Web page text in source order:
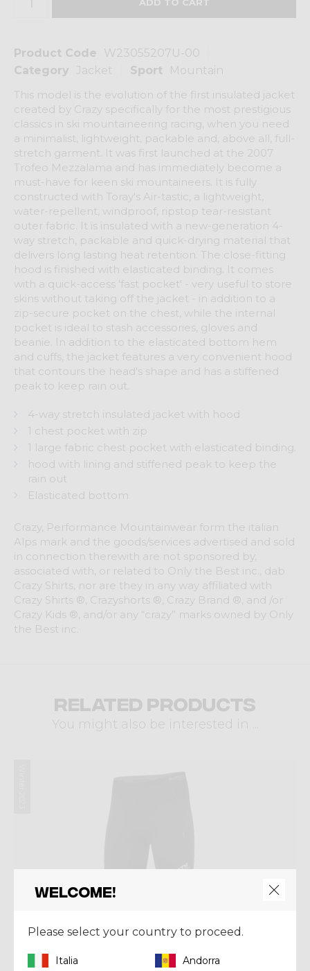
Product Code
W23055207U-00
Category
Jacket Sport
Mountain
This model is the evolution of the first insulated jacket
created by Crazy specifically for the most prestigious
classics in ski mountaineering racing, when you need
a minimalist, lightweight, packable and, above all, full-
stretch garment. It was first launched at the 2007
Trofeo Mezzalama and has immediately become a
must-have for keen ski mountaineers. It is fully
constructed with Toray's Air-tastic, a lightweight,
water-repellent, windproof, ripstop tear-resistant
outer fabric. It is insulated with a new-generation 4-
way stretch, packable and quick-drying material that
delivers long lasting heat retention. The close-fitting
hood is finished with elasticated binding. It comes
with a quick-access 'fast pocket' - very useful to store
skins without taking off the jacket - in addition to a
zip-secure pocket on the chest, while the internal
pocket is ideal to stash accessories, gloves and
beanie. In addition to the elasticated bottom hem
and cuffs, the jacket features a very convenient hood
that contours the head's shape and has a stiffened
peak to keep rain out.
4-way stretch insulated jacket with hood
1 chest pocket with zip
1 large fabric chest pocket with elasticated binding.
hood with lining and stiffened peak to keep the
rain out
Elasticated bottom
Crazy, Performance Mountainwear form the italian
Alps mark and the goods/services advertised and sold
in connection therewith are not sponsored by,
associated with, or related to Only the Best inc., dab
Crazy Shirts, nor are they in any way affiliated with
Crazy Shirts ®, Crazyshorts ®, Crazy Brand ®, and /or
Crazy Kids ®, and/or any “crazy” marks owned by Only
the Best inc.
Related products
You might also be interested in ...
Welcome!
Please select your country to proceed.
Italia Andorra